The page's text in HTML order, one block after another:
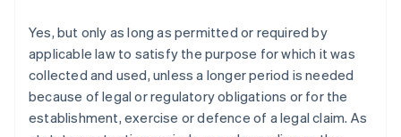
Yes, but only as long as permitted or required by
applicable law to satisfy the purpose for which it was
collected and used, unless a longer period is needed
because of legal or regulatory obligations or for the
establishment, exercise or defence of a legal claim. As